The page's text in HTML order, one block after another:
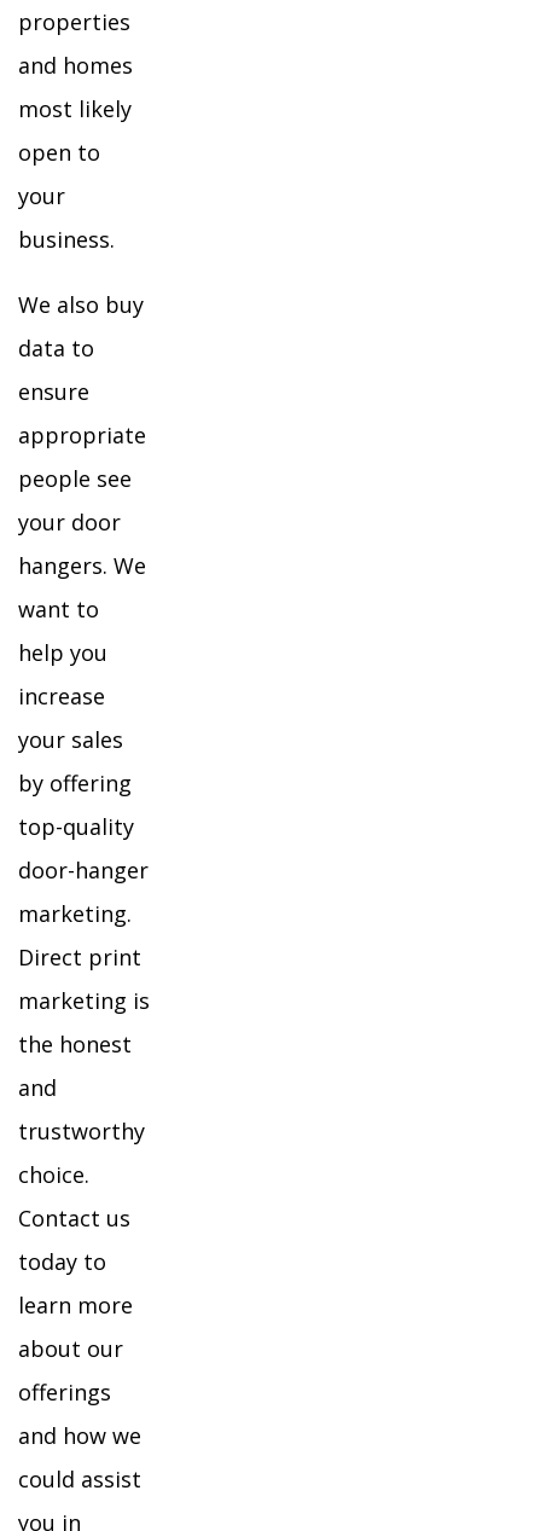
properties
and homes
most likely
open to
your
business.
We also buy
data to
ensure
appropriate
people see
your door
hangers. We
want to
help you
increase
your sales
by offering
top-quality
door-hanger
marketing.
Direct print
marketing is
the honest
and
trustworthy
choice.
Contact us
today to
learn more
about our
offerings
and how we
could assist
you in